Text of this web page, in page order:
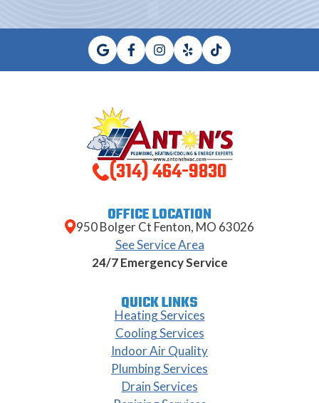
(314) 464-9830
OFFICE LOCATION
950 Bolger Ct Fenton, MO 63026
See Service Area
24/7 Emergency Service
QUICK LINKS
Heating Services
Cooling Services
Indoor Air Quality
Plumbing Services
Drain Services